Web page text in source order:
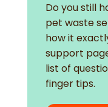
Do you still
pet waste
how it
support
list of
finger tips.